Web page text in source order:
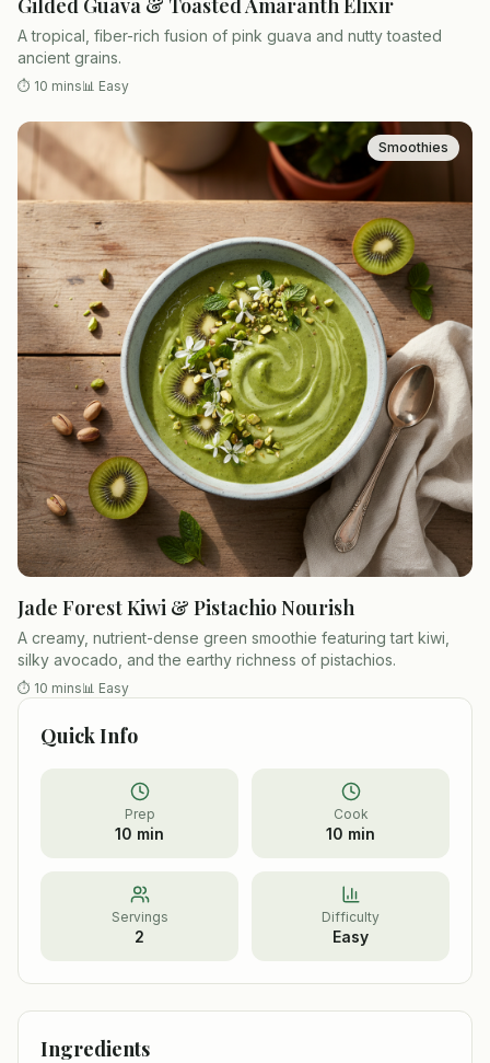
Gilded Guava & Toasted Amaranth Elixir
A tropical, fiber-rich fusion of pink guava and nutty toasted
ancient grains.
⏱ 10 mins📊 Easy
Smoothies
Jade Forest Kiwi & Pistachio Nourish
A creamy, nutrient-dense green smoothie featuring tart kiwi,
silky avocado, and the earthy richness of pistachios.
⏱ 10 mins📊 Easy
Quick Info
Prep
10 min
Cook
10 min
Servings
2
Difficulty
Easy
Ingredients